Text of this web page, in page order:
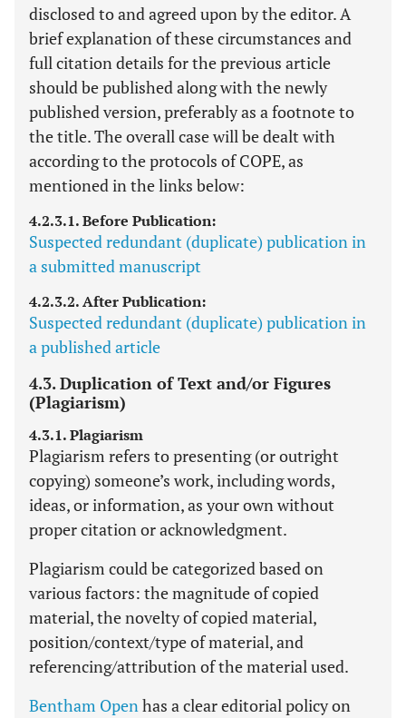
disclosed to and agreed upon by the editor. A
brief explanation of these circumstances and
full citation details for the previous article
should be published along with the newly
published version, preferably as a footnote to
the title. The overall case will be dealt with
according to the protocols of COPE, as
mentioned in the links below:
4.2.3.1. Before Publication:
Suspected redundant (duplicate) publication in
a submitted manuscript
4.2.3.2. After Publication:
Suspected redundant (duplicate) publication in
a published article
4.3. Duplication of Text and/or Figures
(Plagiarism)
4.3.1. Plagiarism
Plagiarism refers to presenting (or outright
copying) someone’s work, including words,
ideas, or information, as your own without
proper citation or acknowledgment.
Plagiarism could be categorized based on
various factors: the magnitude of copied
material, the novelty of copied material,
position/context/type of material, and
referencing/attribution of the material used.
Bentham Openhas a clear editorial policy on